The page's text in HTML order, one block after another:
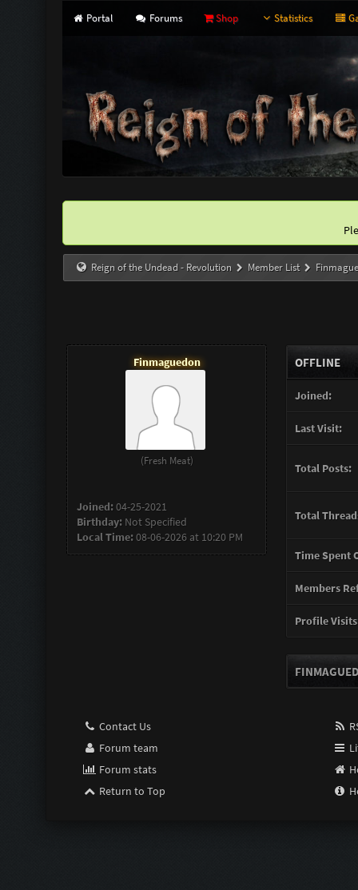
Portal Forums Shop Statistics
Reign of the Undead - Revolution Member List
Finmaguedon
(Fresh Meat)
Joined:04-25-2021
Birthday: Not Specified
Local Time:08-06-2026 at 10:20 PM
OFFLINE
Joined:
Last Visit:
Total Posts:
Total
Time Spent
Members
Profile
Contact Us
Forum team
Forum stats
Return to Top